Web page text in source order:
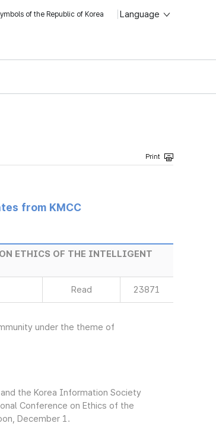
of the Republic of Korea Language
from KMCC
ETHICS OF THE INTELLIGENT
Read 23871
under the theme of
the Korea Information Society
Conference on Ethics of the
December 1.